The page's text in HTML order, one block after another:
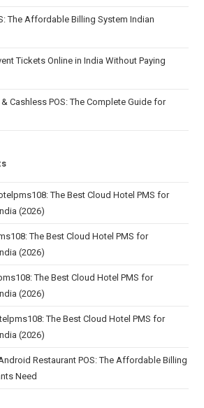
The Affordable Billing System Indian
Tickets Online in India Without Paying
Cashless POS: The Complete Guide for
The Best Cloud Hotel PMS for
(2026)
The Best Cloud Hotel PMS for
(2026)
The Best Cloud Hotel PMS for
(2026)
The Best Cloud Hotel PMS for
(2026)
Restaurant POS: The Affordable Billing
Need